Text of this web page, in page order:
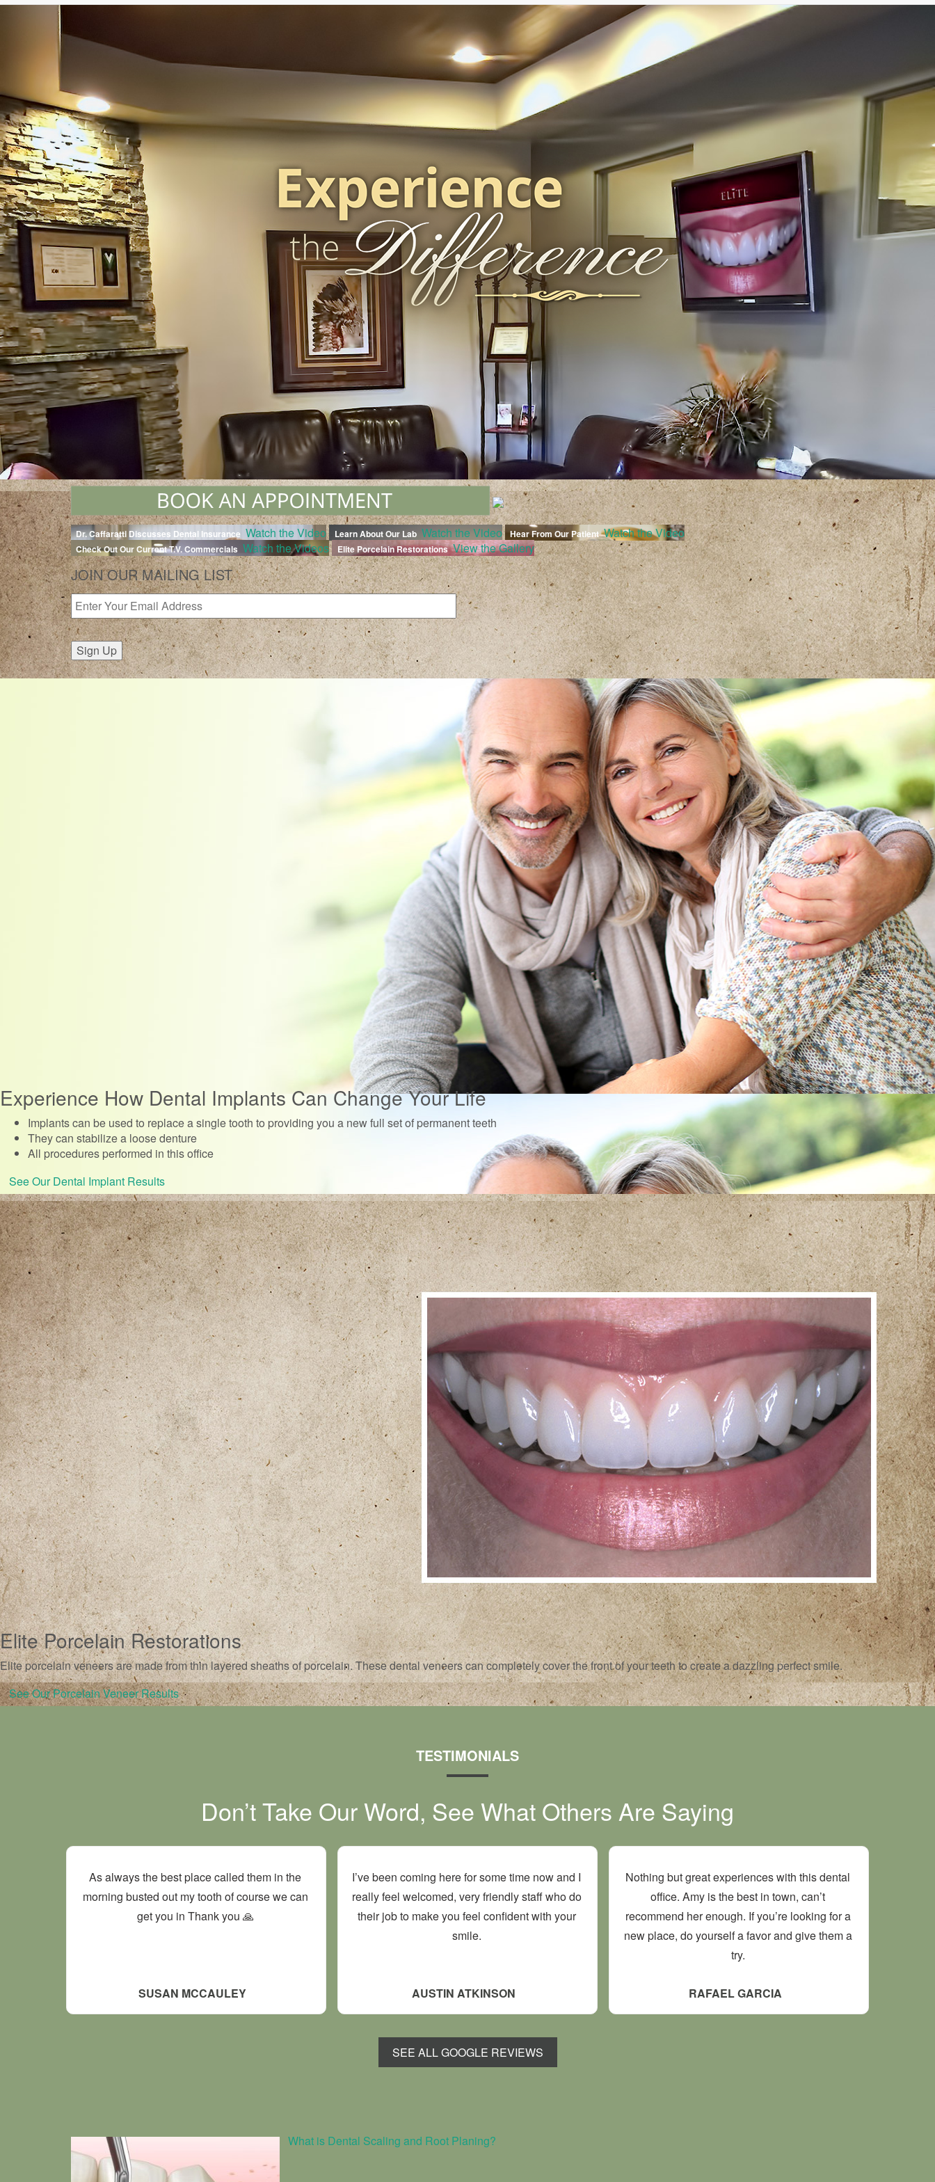
Caffaratti Dental Group
Dr. Caffaratti Discusses Dental Insurance Watch the Video Learn About Our Lab Watch the Video Hear From Our Patient Watch the Video
Check Out Our Current T.V. Commercials Watch the Videos Elite Porcelain Restorations View the Gallery
JOIN OUR MAILING LIST
Sign Up
Experience How Dental Implants Can Change Your Life
Implants can be used to replace a single tooth to providing you a new full set of permanent teeth
They can stabilize a loose denture
All procedures performed in this office
See Our Dental Implant Results
Elite Porcelain Restorations
Elite porcelain veneers are made from thin layered sheaths of porcelain. These dental veneers can completely cover the front of your teeth to create a dazzling perfect smile.
See Our Porcelain Veneer Results
TESTIMONIALS
Don’t Take Our Word, See What Others Are Saying
SUSAN MCCAULEY
As always the best place called them in the
morning busted out my tooth of course we can
get you in Thank you 🙏
AUSTIN ATKINSON
I’ve been coming here for some time now and I
really feel welcomed, very friendly staff who do
their job to make you feel confident with your
smile.
RAFAEL GARCIA
Nothing but great experiences with this dental
office. Amy is the best in town, can’t
recommend her enough. If you’re looking for a
new place, do yourself a favor and give them a
try.
SEE ALL GOOGLE REVIEWS
What is Dental Scaling and Root Planing?